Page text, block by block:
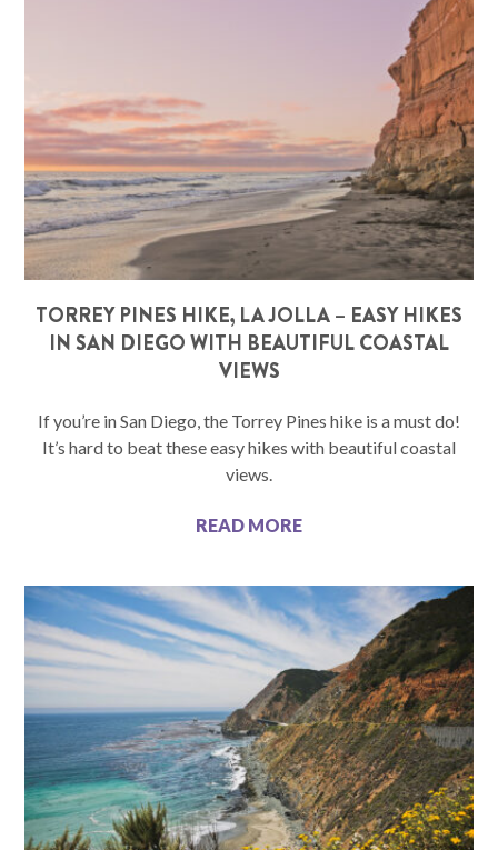
TORREY PINES HIKE, LA JOLLA – EASY HIKES
IN SAN DIEGO WITH BEAUTIFUL COASTAL
VIEWS
If you’re in San Diego, the Torrey Pines hike is a must do!
It’s hard to beat these easy hikes with beautiful coastal
views.
READ MORE